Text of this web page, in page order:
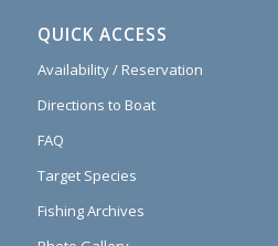
QUICK ACCESS
Availability / Reservation
Directions to Boat
FAQ
Target Species
Fishing Archives